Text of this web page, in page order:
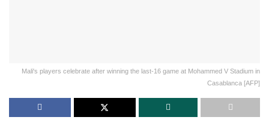
Mali's players celebrate after winning the last-16 game at Mohammed V Stadium in
Casablanca [AFP]